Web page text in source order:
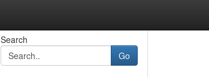
Search
Go